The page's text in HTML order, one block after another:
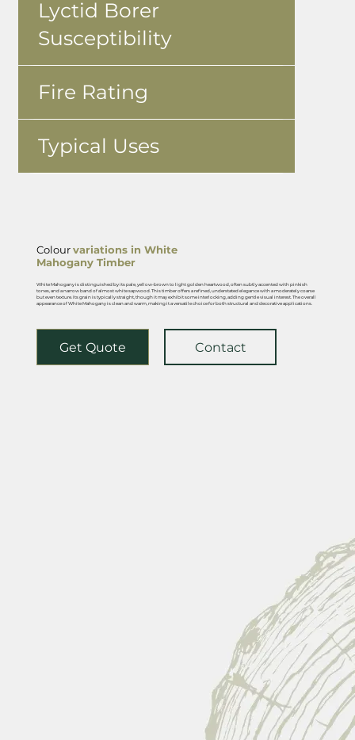
Lyctid Borer
Susceptibility
Fire Rating
Typical Uses
Colourvariations in White
Mahogany Timber
White Mahogany is distinguished by its pale, yellow-brown to light golden heartwood, often subtly accented with pinkish
tones, and a narrow band of almost white sapwood. This timber offers a refined, understated elegance with a moderately coarse
but even texture. Its grain is typically straight, though it may exhibit some interlocking, adding gentle visual interest. The overall
appearance of White Mahogany is clean and warm, making it a versatile choice for both structural and decorative applications.
Get Quote Contact